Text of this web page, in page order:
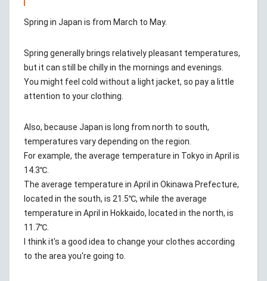
Spring in Japan is from March to May.
Spring generally brings relatively pleasant temperatures,
but it can still be chilly in the mornings and evenings.
You might feel cold without a light jacket, so pay a little
attention to your clothing.
Also, because Japan is long from north to south,
temperatures vary depending on the region.
For example, the average temperature in Tokyo in April is
14.3℃.
The average temperature in April in Okinawa Prefecture,
located in the south, is 21.5℃, while the average
temperature in April in Hokkaido, located in the north, is
11.7℃.
I think it's a good idea to change your clothes according
to the area you're going to.